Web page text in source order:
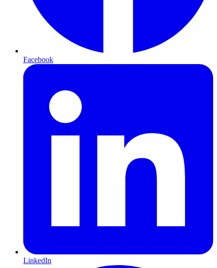
Facebook
LinkedIn